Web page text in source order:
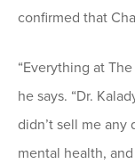
confirmed that
“Everything at
he says. “Dr.
didn’t sell me any
mental health,